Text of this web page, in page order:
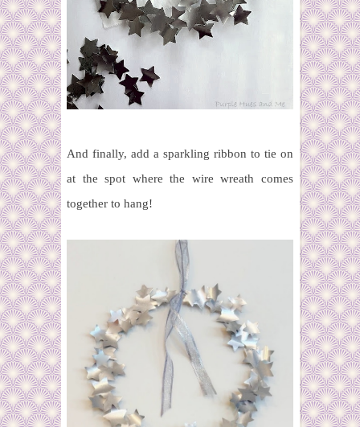
And finally, add a sparkling ribbon to tie on
at the spot where the wire wreath comes
together to hang!